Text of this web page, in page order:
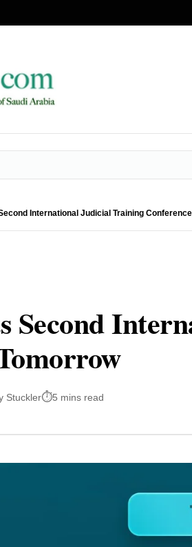
International Judicial Training
Second
Stuckler 5 mins read